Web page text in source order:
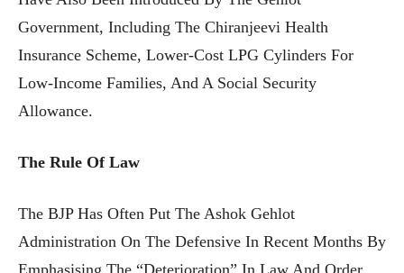
Government, Including The Chiranjeevi Health
Insurance Scheme, Lower-Cost LPG Cylinders For
Low-Income Families, And A Social Security
Allowance.
The Rule Of Law
The BJP Has Often Put The Ashok Gehlot
Administration On The Defensive In Recent Months By
Emphasising The “deterioration” In Law And Order,